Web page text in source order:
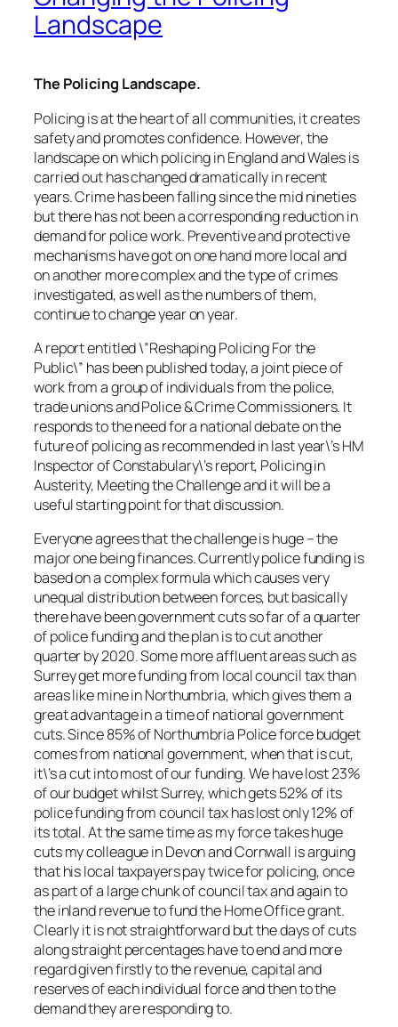
Landscape
The Policing Landscape.
Policing is at the heart of all communities, it creates
safety and promotes confidence. However, the
landscape on which policing in England and Wales is
carried out has changed dramatically in recent
years. Crime has been falling since the mid nineties
but there has not been a corresponding reduction in
demand for police work. Preventive and protective
mechanisms have got on one hand more local and
on another more complex and the type of crimes
investigated, as well as the numbers of them,
continue to change year on year.
A report entitled \”Reshaping Policing For the
Public\” has been published today, a joint piece of
work from a group of individuals from the police,
trade unions and Police & Crime Commissioners. It
responds to the need for a national debate on the
future of policing as recommended in last year\’s HM
Inspector of Constabulary\’s report, Policing in
Austerity, Meeting the Challenge and it will be a
useful starting point for that discussion.
Everyone agrees that the challenge is huge – the
major one being finances. Currently police funding is
based on a complex formula which causes very
unequal distribution between forces, but basically
there have been government cuts so far of a quarter
of police funding and the plan is to cut another
quarter by 2020. Some more affluent areas such as
Surrey get more funding from local council tax than
areas like mine in Northumbria, which gives them a
great advantage in a time of national government
cuts. Since 85% of Northumbria Police force budget
comes from national government, when that is cut,
it\’s a cut into most of our funding. We have lost 23%
of our budget whilst Surrey, which gets 52% of its
police funding from council tax has lost only 12% of
its total. At the same time as my force takes huge
cuts my colleague in Devon and Cornwall is arguing
that his local taxpayers pay twice for policing, once
as part of a large chunk of council tax and again to
the inland revenue to fund the Home Office grant.
Clearly it is not straightforward but the days of cuts
along straight percentages have to end and more
regard given firstly to the revenue, capital and
reserves of each individual force and then to the
demand they are responding to.